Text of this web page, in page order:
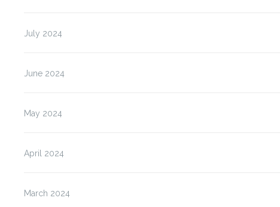
July 2024
June 2024
May 2024
April 2024
March 2024